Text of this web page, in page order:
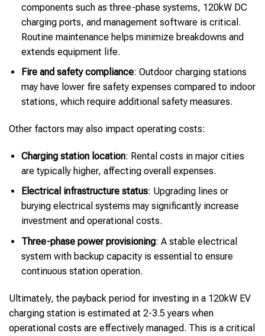
components such as three-phase systems, 120kW DC
charging ports, and management software is critical.
Routine maintenance helps minimize breakdowns and
extends equipment life.
Fire and safety compliance: Outdoor charging stations
may have lower fire safety expenses compared to indoor
stations, which require additional safety measures.
Other factors may also impact operating costs:
Charging station location: Rental costs in major cities
are typically higher, affecting overall expenses.
Electrical infrastructure status: Upgrading lines or
burying electrical systems may significantly increase
investment and operational costs.
Three-phase power provisioning: A stable electrical
system with backup capacity is essential to ensure
continuous station operation.
Ultimately, the payback period for investing in a 120kW EV
charging station is estimated at 2-3.5 years when
operational costs are effectively managed. This is a critical